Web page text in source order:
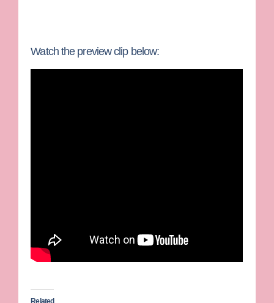
Watch the preview clip below:
Related